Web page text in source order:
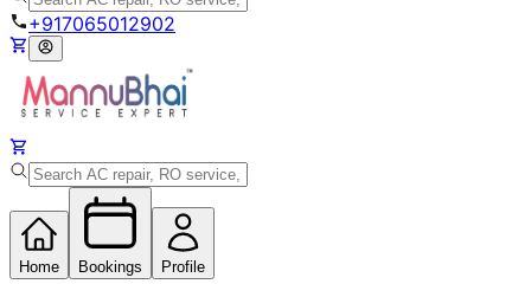
+917065012902
Home Bookings Profile